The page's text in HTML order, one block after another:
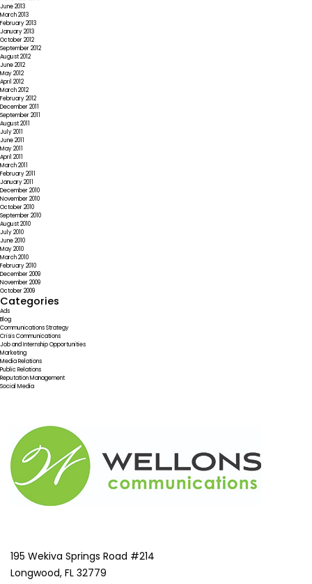
June 2013
March 2013
February 2013
January 2013
October 2012
September 2012
August 2012
June 2012
May 2012
April 2012
March 2012
February 2012
December 2011
September 2011
August 2011
July 2011
June 2011
May 2011
April 2011
March 2011
February 2011
January 2011
December 2010
November 2010
October 2010
September 2010
August 2010
July 2010
June 2010
May 2010
March 2010
February 2010
December 2009
November 2009
October 2009
Categories
Ads
Blog
Communications Strategy
Crisis Communications
Job and Internship Opportunities
Marketing
Media Relations
Public Relations
Reputation Management
Social Media
195 Wekiva Springs Road #214
Longwood, FL 32779